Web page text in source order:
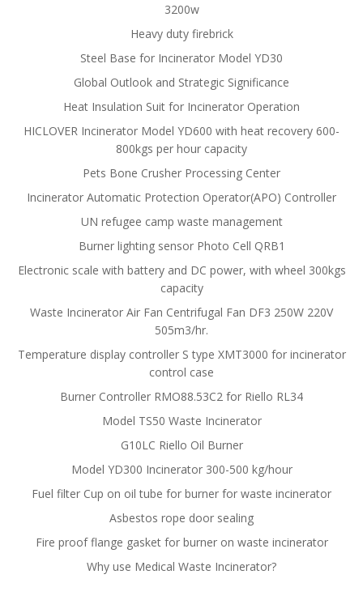
3200w
Heavy duty firebrick
Steel Base for Incinerator Model YD30
Global Outlook and Strategic Significance
Heat Insulation Suit for Incinerator Operation
HICLOVER Incinerator Model YD600 with heat recovery 600-
800kgs per hour capacity
Pets Bone Crusher Processing Center
Incinerator Automatic Protection Operator(APO) Controller
UN refugee camp waste management
Burner lighting sensor Photo Cell QRB1
Electronic scale with battery and DC power, with wheel 300kgs
capacity
Waste Incinerator Air Fan Centrifugal Fan DF3 250W 220V
505m3/hr.
Temperature display controller S type XMT3000 for incinerator
control case
Burner Controller RMO88.53C2 for Riello RL34
Model TS50 Waste Incinerator
G10LC Riello Oil Burner
Model YD300 Incinerator 300-500 kg/hour
Fuel filter Cup on oil tube for burner for waste incinerator
Asbestos rope door sealing
Fire proof flange gasket for burner on waste incinerator
Why use Medical Waste Incinerator?